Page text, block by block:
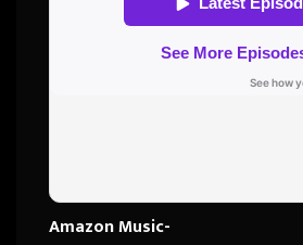
Amazon Music-